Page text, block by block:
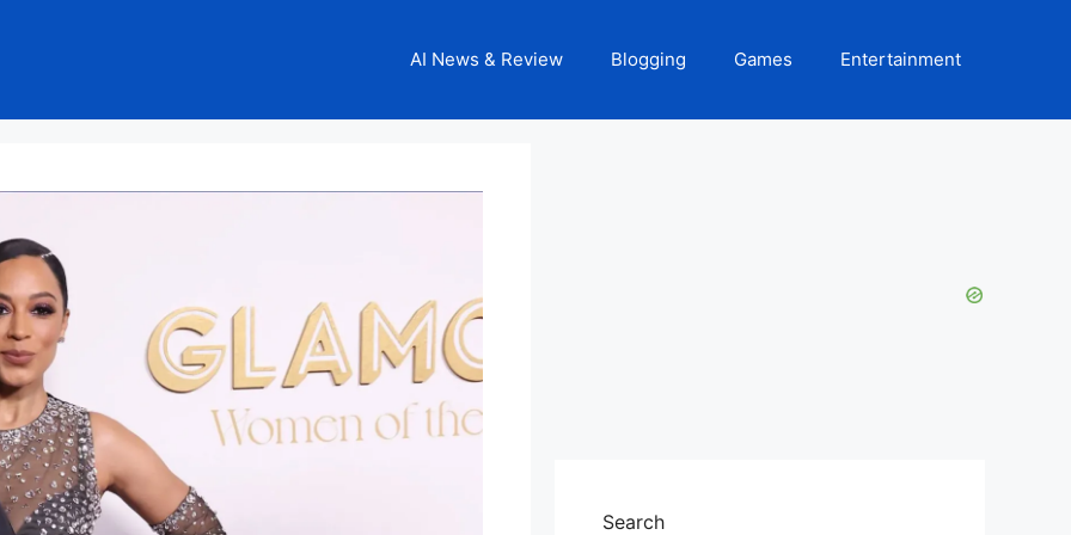
AI News & Review Blogging Games Entertainment
Search